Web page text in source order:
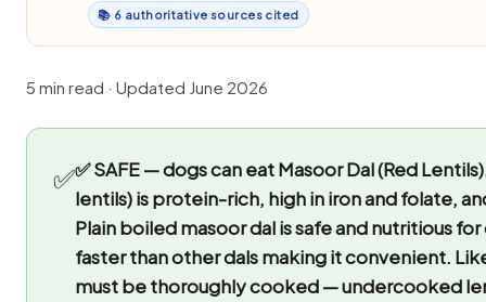
📚 6 authoritative sources cited
5 min read · Updated June 2026
✅✅ SAFE — dogs can eat Masoor Dal (Red
lentils) is protein-rich, high in iron and folate,
Plain boiled masoor dal is safe and nutritious
faster than other dals making it convenient.
must be thoroughly cooked — undercooked